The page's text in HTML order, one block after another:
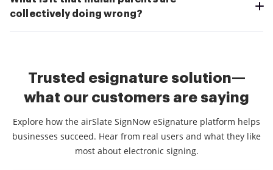
collectively doing wrong?
Trusted esignature solution—
what our customers are saying
Explore how the airSlate SignNow eSignature platform helps
businesses succeed. Hear from real users and what they like
most about electronic signing.